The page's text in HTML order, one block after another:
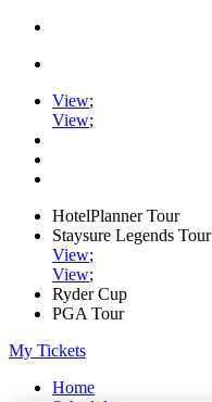
View;
View;
HotelPlanner Tour
Staysure Legends Tour
View;
View;
Ryder Cup
PGA Tour
My Tickets
Home